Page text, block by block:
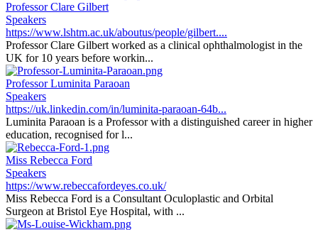
Professor Clare Gilbert
Speakers
https://www.lshtm.ac.uk/aboutus/people/gilbert....
Professor Clare Gilbert worked as a clinical ophthalmologist in the
UK for 10 years before workin...
Professor Luminita Paraoan
Speakers
https://uk.linkedin.com/in/luminita-paraoan-64b...
Luminita Paraoan is a Professor with a distinguished career in higher
education, recognised for l...
Miss Rebecca Ford
Speakers
https://www.rebeccafordeyes.co.uk/
Miss Rebecca Ford is a Consultant Oculoplastic and Orbital
Surgeon at Bristol Eye Hospital, with ...